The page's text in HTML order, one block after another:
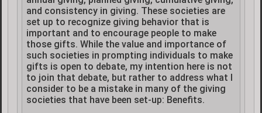
and consistency in giving. These societies are
set up to recognize giving behavior that is
important and to encourage people to make
those gifts. While the value and importance of
such societies in prompting individuals to make
gifts is open to debate, my intention here is not
to join that debate, but rather to address what I
consider to be a mistake in many of the giving
societies that have been set-up: Benefits.